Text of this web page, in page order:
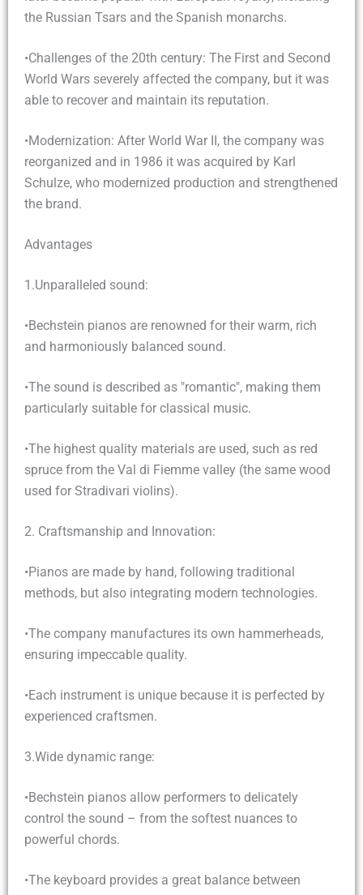
the Russian Tsars and the Spanish monarchs.
•Challenges of the 20th century: The First and Second
World Wars severely affected the company, but it was
able to recover and maintain its reputation.
•Modernization: After World War II, the company was
reorganized and in 1986 it was acquired by Karl
Schulze, who modernized production and strengthened
the brand.
Advantages
1.Unparalleled sound:
•Bechstein pianos are renowned for their warm, rich
and harmoniously balanced sound.
•The sound is described as "romantic", making them
particularly suitable for classical music.
•The highest quality materials are used, such as red
spruce from the Val di Fiemme valley (the same wood
used for Stradivari violins).
2. Craftsmanship and Innovation:
•Pianos are made by hand, following traditional
methods, but also integrating modern technologies.
•The company manufactures its own hammerheads,
ensuring impeccable quality.
•Each instrument is unique because it is perfected by
experienced craftsmen.
3.Wide dynamic range:
•Bechstein pianos allow performers to delicately
control the sound – from the softest nuances to
powerful chords.
•The keyboard provides a great balance between